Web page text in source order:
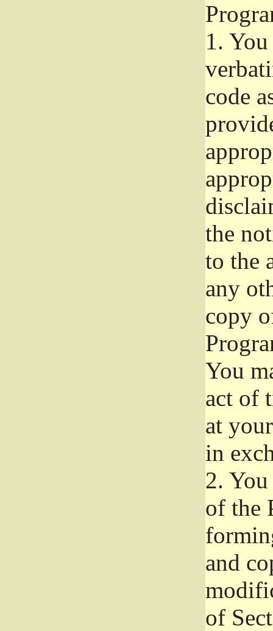
1.
code
the
to the
any
copy
You
act of
at
in
2.
of the
and
of